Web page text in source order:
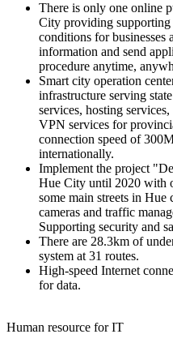
There is only one online
City providing supporting
conditions for businesses
information and send
procedure anytime,
Smart city operation
infrastructure serving
services, hosting
VPN services for
connection speed of
internationally.
Implement the project
Hue City until 2020 with
some main streets in Hue
cameras and traffic
Supporting security and
There are 28.3km of
system at 31 routes.
High-speed Internet
for data.
Human resource for IT